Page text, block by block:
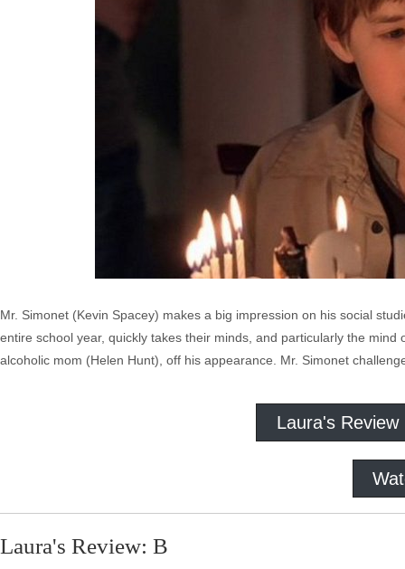
Mr. Simonet (Kevin Spacey) makes a big impression on his social
entire school year, quickly takes their minds, and particularly the
alcoholic mom (Helen Hunt), off his appearance. Mr. Simonet
Laura's Review
Laura's Review: B